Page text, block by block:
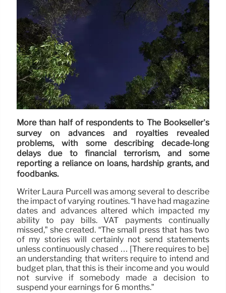
More than half of respondents to The Bookseller’s
survey on advances and royalties revealed
problems, with some describing decade-long
delays due to financial terrorism, and some
reporting a reliance on loans, hardship grants, and
foodbanks.
Writer Laura Purcell was among several to describe
the impact of varying routines. “I have had magazine
dates and advances altered which impacted my
ability to pay bills. VAT payments continually
missed,” she created. “The small press that has two
of my stories will certainly not send statements
unless continuously chased … [There requires to be]
an understanding that writers require to intend and
budget plan, that this is their income and you would
not survive if somebody made a decision to
suspend your earnings for 6 months.”